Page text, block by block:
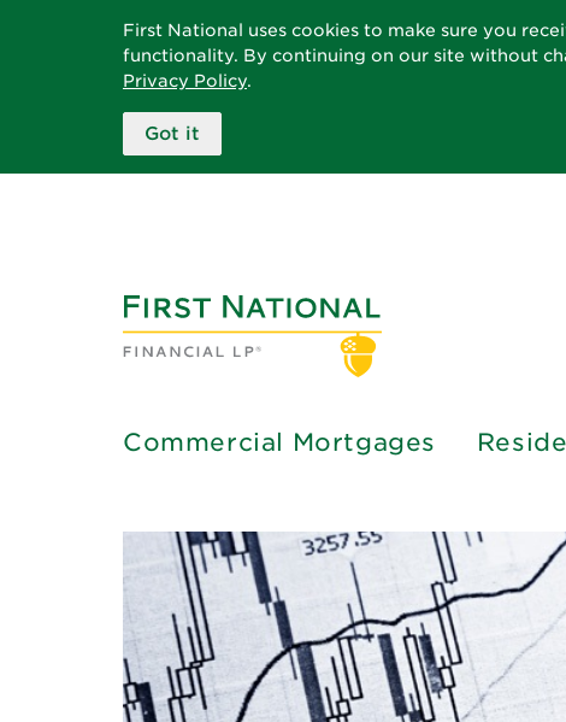
First National uses cookies to make sure you
functionality. By continuing on our site without
Privacy Policy.
Got it
Commercial Mortgages